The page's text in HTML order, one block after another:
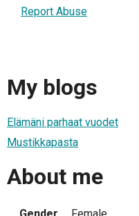
Report Abuse
My blogs
Elämäni parhaat vuodet
Mustikkapasta
About me
Gender Female